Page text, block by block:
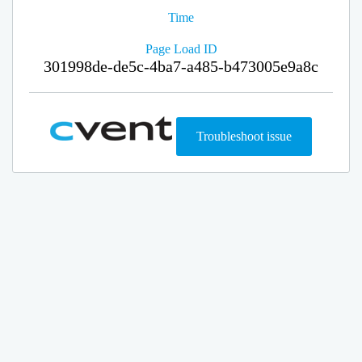
Time
Page Load ID
301998de-de5c-4ba7-a485-b473005e9a8c
Troubleshoot issue